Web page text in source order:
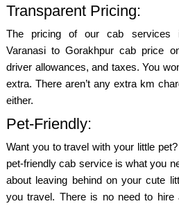
Transparent Pricing:
The pricing of our cab services
Varanasi to Gorakhpur cab price
driver allowances, and taxes. You
extra. There aren’t any extra km
either.
Pet-Friendly:
Want you to travel with your little
pet-friendly cab service is what you
about leaving behind on your cute
you travel. There is no need to